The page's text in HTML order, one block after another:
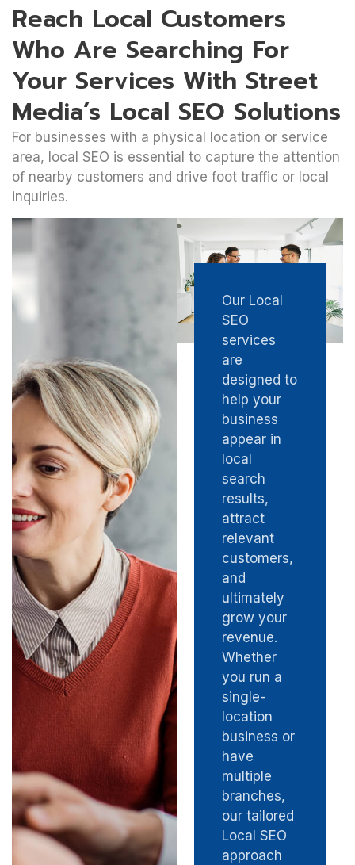
Reach Local Customers
Who Are Searching For
Your Services With Street
Media’s Local SEO Solutions
For businesses with a physical location or service
area, local SEO is essential to capture the attention
of nearby customers and drive foot traffic or local
inquiries.
Our Local
SEO
services
are
designed to
help your
business
appear in
local
search
results,
attract
relevant
customers,
and
ultimately
grow your
revenue.
Whether
you run a
single-
location
business or
have
multiple
branches,
our tailored
Local SEO
approach